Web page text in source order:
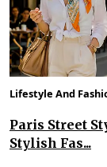
Lifestyle And
Paris Street
Stylish Fas...